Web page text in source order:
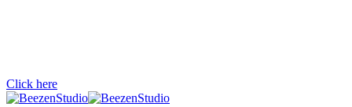
Click here